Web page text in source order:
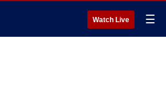
Watch Live ☰